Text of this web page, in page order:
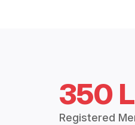
350
Registered